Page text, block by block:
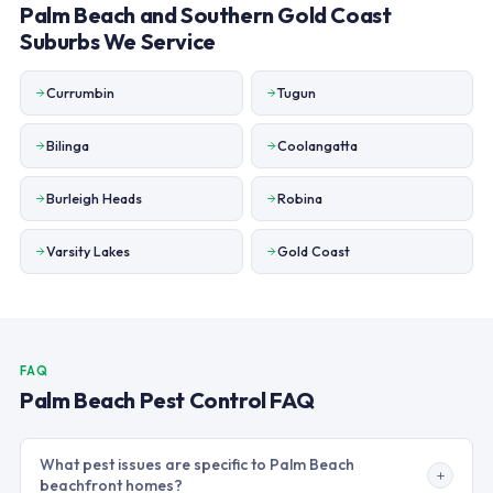
Palm Beach and Southern Gold Coast
Suburbs We Service
Currumbin Tugun
Bilinga Coolangatta
Burleigh Heads Robina
Varsity Lakes Gold Coast
FAQ
Palm Beach Pest Control FAQ
What pest issues are specific to Palm Beach
beachfront homes?